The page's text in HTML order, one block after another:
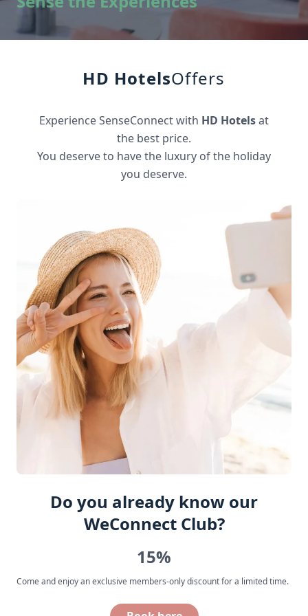
HD HotelsOffers
Experience SenseConnect with HD Hotelsat
the best price.
You deserve to have the luxury of the holiday
you deserve.
Do you already know our
WeConnect Club?
15%
Come and enjoy an exclusive members-only discount for a limited time.